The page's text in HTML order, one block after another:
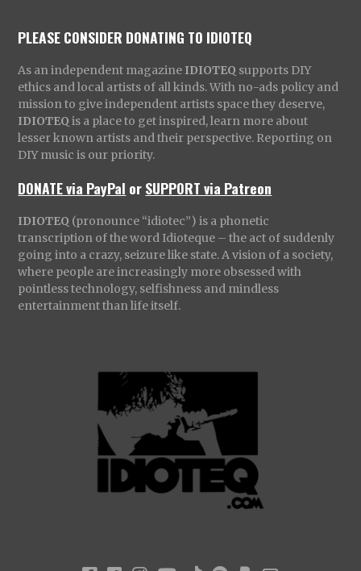
PLEASE CONSIDER DONATING TO IDIOTEQ
As an independent magazine IDIOTEQ supports DIY
ethics and local artists of all kinds. With no-ads policy and
mission to give independent artists space they deserve,
IDIOTEQ is a place to get inspired, learn more about
lesser known artists and their perspective. Reporting on
DIY music is our priority.
DONATE via PayPal orSUPPORT via Patreon
IDIOTEQ (pronounce “idiotec”) is a phonetic
transcription of the word Idioteque – the act of suddenly
going into a crazy, seizure like state. A vision of a society,
where people are increasingly more obsessed with
pointless technology, selfishness and mindless
entertainment than life itself.